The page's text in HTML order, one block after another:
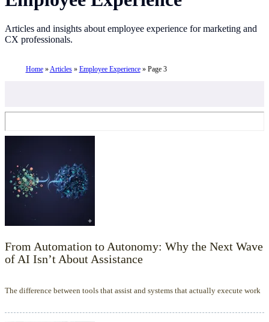
Articles and insights about employee experience for marketing and
CX professionals.
Home» Articles» Employee Experience» Page 3
From Automation to Autonomy: Why the Next Wave
of AI Isn’t About Assistance
The difference between tools that assist and systems that actually execute work